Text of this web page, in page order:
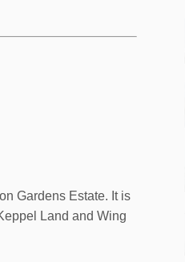
Gardens Estate. It is
Land and Wing